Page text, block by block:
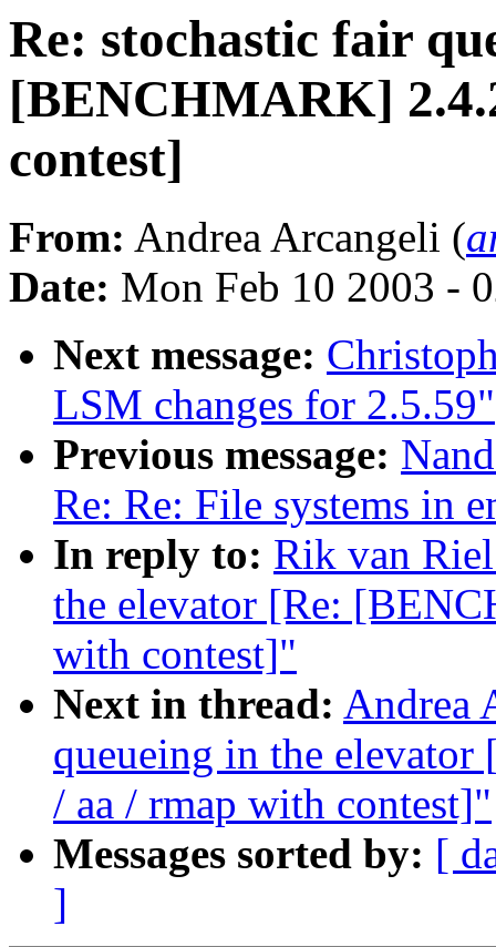
Re: stochastic fair
[BENCHMARK]
contest]
From: Andrea Arcangeli (
Date: Mon Feb 10 2003 -
Next message:
LSM changes for 2.5.59"
Previous message:
Re: Re: File systems in
In reply to: Rik van
the elevator [Re:
with contest]"
Next in thread: Andrea
queueing in the
/ aa / rmap with contest]"
Messages sorted by: [
]